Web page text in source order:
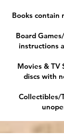
Books contain
Board
instructions
Movies & TV
discs with
Collectibles/